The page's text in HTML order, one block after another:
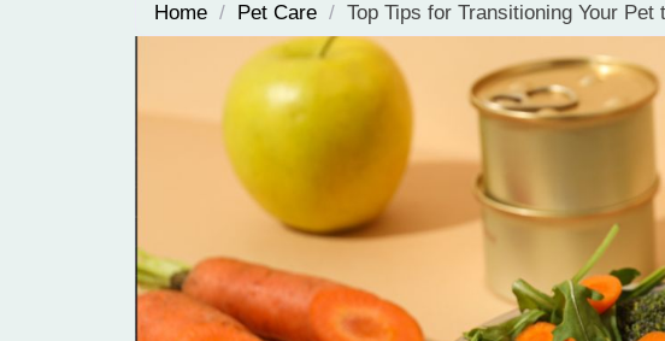
Home / Pet Care / Top Tips for Transitioning Your Pet